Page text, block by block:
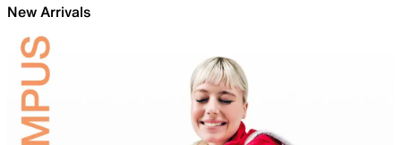
New Arrivals